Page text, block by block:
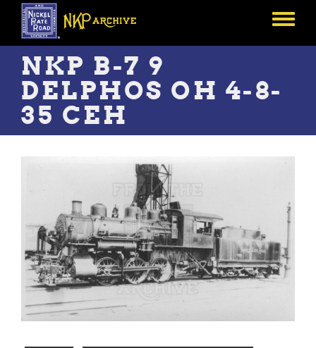
Skip
main
content
Toggle
NKP B-7 9
DELPHOS OH 4-8-
35 CEH